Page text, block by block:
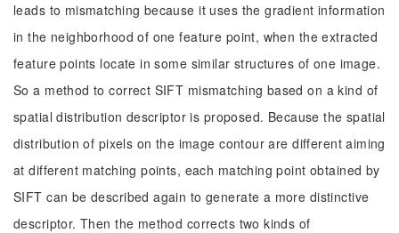
leads to mismatching because it uses the gradient information
in the neighborhood of one feature point, when the extracted
feature points locate in some similar structures of one image.
So a method to correct SIFT mismatching based on a kind of
spatial distribution descriptor is proposed. Because the spatial
distribution of pixels on the image contour are different aiming
at different matching points, each matching point obtained by
SIFT can be described again to generate a more distinctive
descriptor. Then the method corrects two kinds of